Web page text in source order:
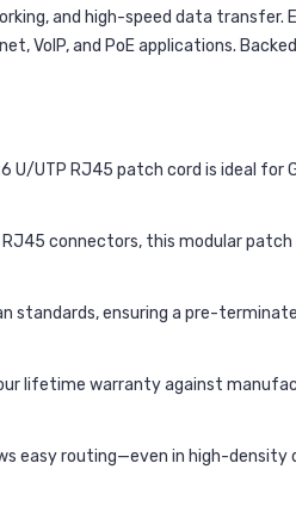
and high-speed data transfer.
VoIP, and PoE applications.
UTP RJ45 patch cord is ideal for
connectors, this modular
standards, ensuring a pre-
lifetime warranty against
easy routing—even in high-